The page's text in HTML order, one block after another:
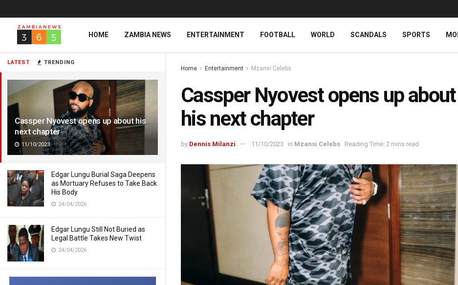
LATEST TRENDING
Cassper Nyovest opens up about his
next chapter
11/10/2023
Edgar Lungu Burial Saga Deepens
as Mortuary Refuses to Take Back
His Body
24/04/2026
Edgar Lungu Still Not Buried as
Legal Battle Takes New Twist
24/04/2026
HOME ZAMBIA NEWS ENTERTAINMENT FOOTBALL WORLD SCANDALS SPORTS
Home Entertainment Mzansi Celebs
Cassper Nyovest opens up about
his next chapter
by Dennis Milanzi 11/10/2023 in Mzansi Celebs Reading Time: 2 mins read